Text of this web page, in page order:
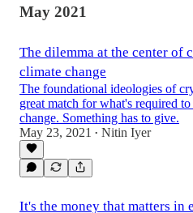
May 2021
The dilemma at the center of
climate change
The foundational ideologies of
great match for what's required
change. Something has to give.
May 23, 2021
• Nitin Iyer
It's the money that matters in